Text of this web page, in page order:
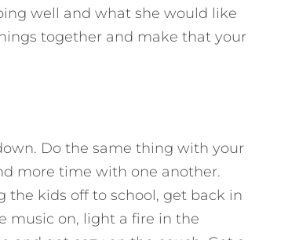
well and what she would like
together and make that your
Do the same thing with your
more time with one another.
kids off to school, get back in
music on, light a fire in the